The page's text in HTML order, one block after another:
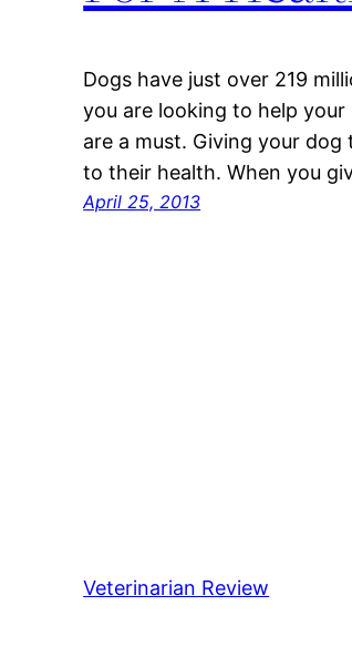
Dogs have just over 219
you are looking to help
are a must. Giving your
to their health. When you
April 25, 2013
Veterinarian Review